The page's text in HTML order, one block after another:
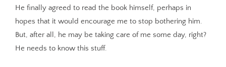
He finally agreed to read the book himself, perhaps in
hopes that it would encourage me to stop bothering him.
But, after all, he may be taking care of me some day, right?
He needs to know this stuff.